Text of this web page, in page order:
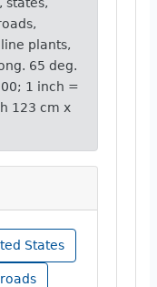
plants,
65 deg.
1 inch =
123 cm x
States